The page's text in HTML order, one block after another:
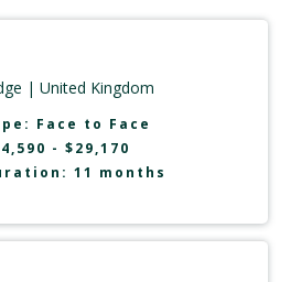
| United Kingdom
Face to Face
- $29,170
11 months